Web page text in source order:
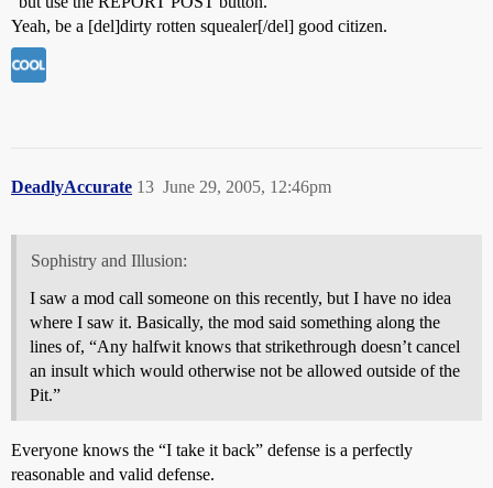
Yeah, be a [del]dirty rotten squealer[/del] good citizen.
DeadlyAccurate June 29, 2005, 12:46pm
13
Sophistry and Illusion:
I saw a mod call someone on this recently, but I have no idea
where I saw it. Basically, the mod said something along the
lines of, “Any halfwit knows that strikethrough doesn’t cancel
an insult which would otherwise not be allowed outside of the
Pit.”
Everyone knows the “I take it back” defense is a perfectly
reasonable and valid defense.